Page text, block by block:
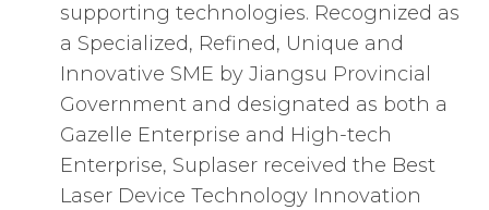
supporting technologies. Recognized as
a Specialized, Refined, Unique and
Innovative SME by Jiangsu Provincial
Government and designated as both a
Gazelle Enterprise and High-tech
Enterprise, Suplaser received the Best
Laser Device Technology Innovation